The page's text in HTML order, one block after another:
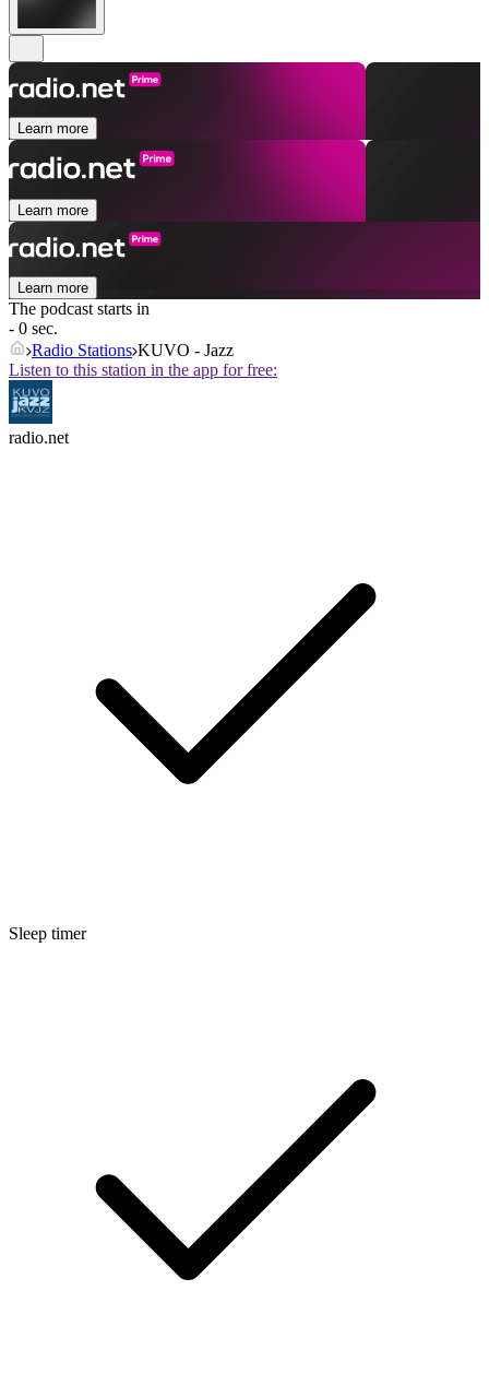
Learn more
Learn more
Learn more
The podcast starts in
- 0 sec.
Radio Stations KUVO - Jazz
Listen to this station in the app for free:
radio.net
Sleep timer